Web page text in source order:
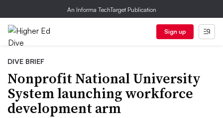
An Informa TechTarget Publication
Sign up
DIVE BRIEF
Nonprofit National University
System launching workforce
development arm